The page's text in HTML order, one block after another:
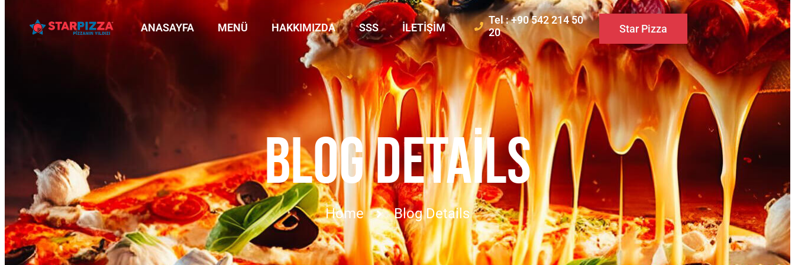
ANASAYFA MENÜ HAKKIMIZDA SSS İLETIŞIM
Tel : +90 542 214 50
20
Star Pizza
BLOG DETAILS
Home Blog Details